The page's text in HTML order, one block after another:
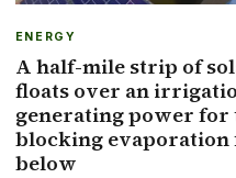
ENERGY
A half-mile strip of
floats over an
generating power
blocking evaporation
below